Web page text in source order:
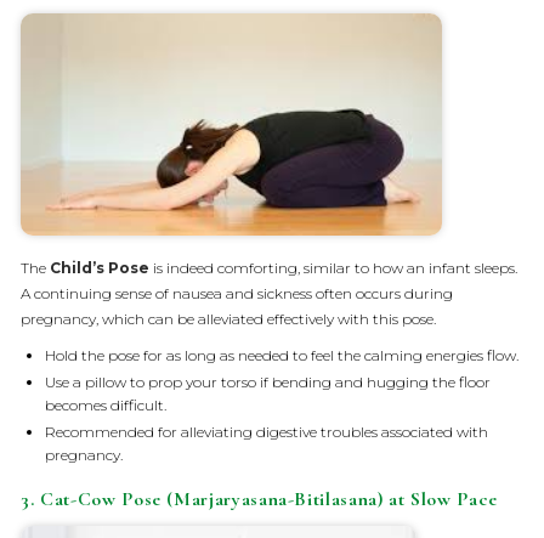
The Child’s Pose is indeed comforting, similar to how an infant sleeps.
A continuing sense of nausea and sickness often occurs during
pregnancy, which can be alleviated effectively with this pose.
Hold the pose for as long as needed to feel the calming energies flow.
Use a pillow to prop your torso if bending and hugging the floor
becomes difficult.
Recommended for alleviating digestive troubles associated with
pregnancy.
3. Cat-Cow Pose (Marjaryasana-Bitilasana) at Slow Pace